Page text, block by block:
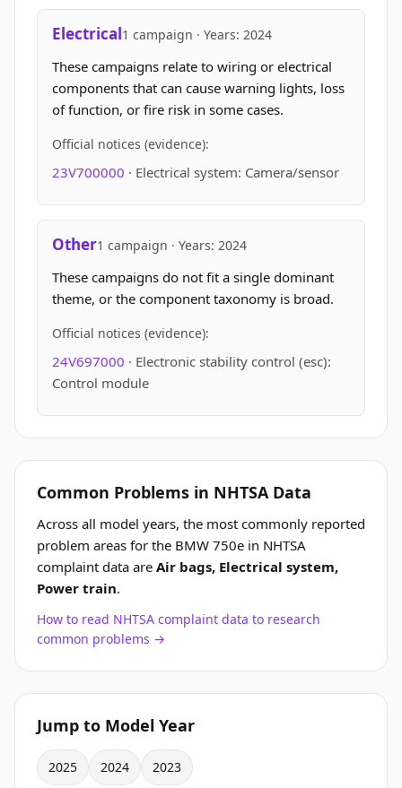
Electrical1 campaign · Years: 2024
These campaigns relate to wiring or electrical
components that can cause warning lights, loss
of function, or fire risk in some cases.
Official notices (evidence):
23V700000 · Electrical system: Camera/sensor
Other1 campaign · Years: 2024
These campaigns do not fit a single dominant
theme, or the component taxonomy is broad.
Official notices (evidence):
24V697000 · Electronic stability control (esc):
Control module
Common Problems in NHTSA Data
Across all model years, the most commonly reported
problem areas for the BMW 750e in NHTSA
complaint data are Air bags, Electrical system,
Power train.
How to read NHTSA complaint data to research
common problems →
Jump to Model Year
2025 2024 2023